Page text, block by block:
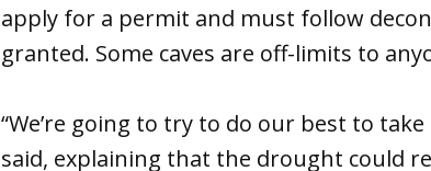
apply for a permit and must follow
granted. Some caves are off-limits to
“We’re going to try to do our best to
said, explaining that the drought could